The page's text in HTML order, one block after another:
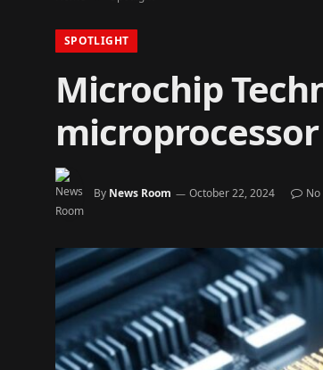
SPOTLIGHT
Microchip
By News Room October 22, 2024